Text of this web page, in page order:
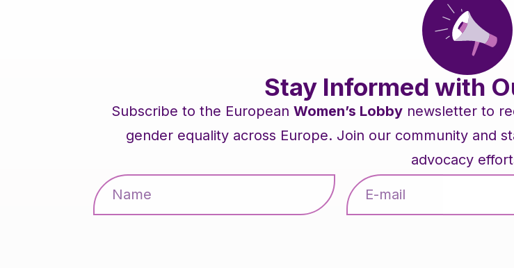
Stay Informed with
Subscribe to the European Women’s Lobby newsletter to
gender equality across Europe. Join our community and
advocacy